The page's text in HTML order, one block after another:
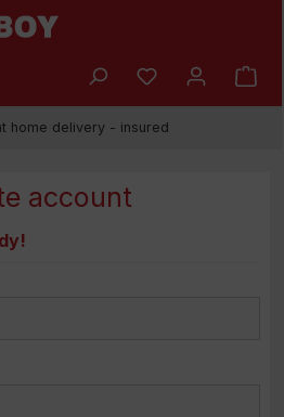
You have 0
home delivery - insured
account